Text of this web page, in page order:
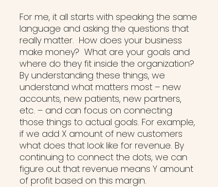
For me, it all starts with speaking the same
language and asking the questions that
really matter. How does your business
make money? What are your goals and
where do they fit inside the organization?
By understanding these things, we
understand what matters most – new
accounts, new patients, new partners,
etc. – and can focus on connecting
those things to actual goals. For example,
if we add X amount of new customers
what does that look like for revenue. By
continuing to connect the dots, we can
figure out that revenue means Y amount
of profit based on this margin.